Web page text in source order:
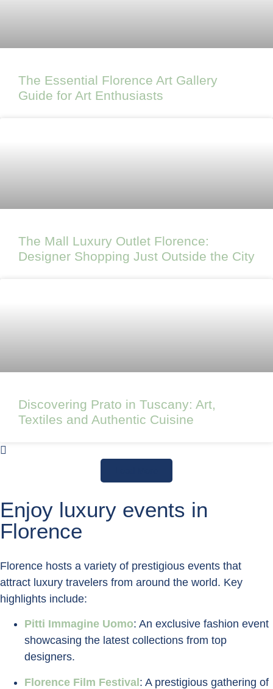
The Essential Florence Art Gallery
Guide for Art Enthusiasts
The Mall Luxury Outlet Florence:
Designer Shopping Just Outside the City
Discovering Prato in Tuscany: Art,
Textiles and Authentic Cuisine
Enjoy luxury events in
Florence
Florence hosts a variety of prestigious events that
attract luxury travelers from around the world. Key
highlights include:
Pitti Immagine Uomo: An exclusive fashion event
showcasing the latest collections from top
designers.
Florence Film Festival: A prestigious gathering of